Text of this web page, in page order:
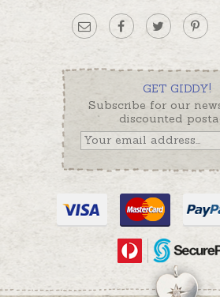
GET GIDDY!
Subscribe for our
discounted